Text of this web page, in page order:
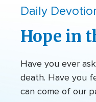
Daily
Hope in
Have you ever
death. Have you
can come of our